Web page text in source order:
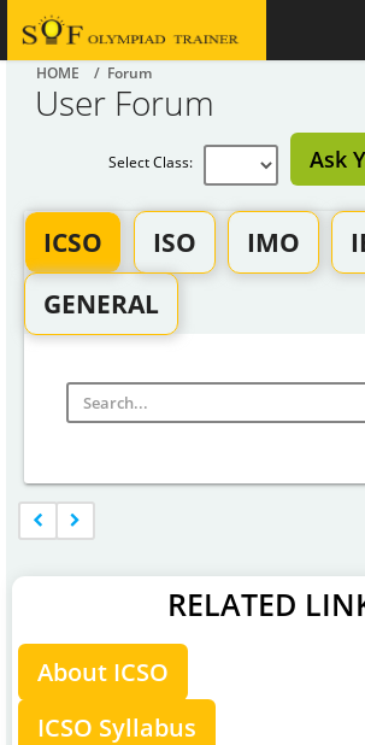
HOME / Forum
User Forum
Ask
Select Class:
ICSO ISO IMO
GENERAL
RELATED
About ICSO
ICSO Syllabus